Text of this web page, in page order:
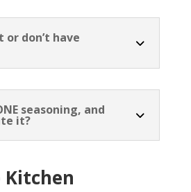
don’t have
seasoning, and
it?
Kitchen